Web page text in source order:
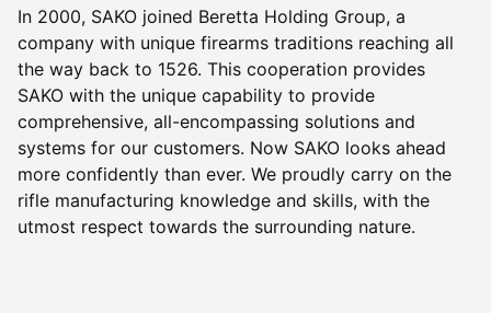
In 2000, SAKO joined Beretta Holding Group, a
company with unique firearms traditions reaching all
the way back to 1526. This cooperation provides
SAKO with the unique capability to provide
comprehensive, all-encompassing solutions and
systems for our customers. Now SAKO looks ahead
more confidently than ever. We proudly carry on the
rifle manufacturing knowledge and skills, with the
utmost respect towards the surrounding nature.